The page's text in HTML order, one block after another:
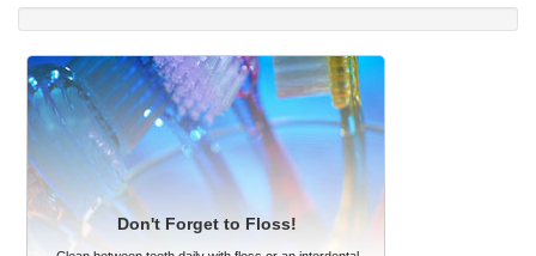
Don't Forget to Floss!